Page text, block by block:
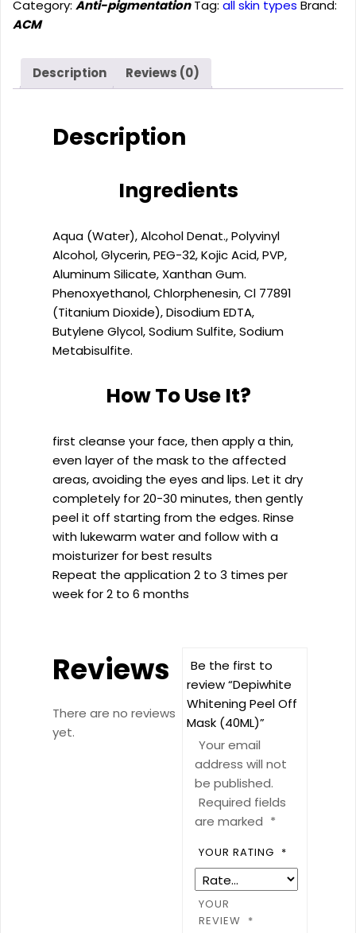
Off
Mask
quantity
Category: Anti-pigmentation Tag: all skin types Brand:
ACM
Description Reviews (0)
Description
Ingredients
Aqua (Water), Alcohol Denat., Polyvinyl
Alcohol, Glycerin, PEG-32, Kojic Acid, PVP,
Aluminum Silicate, Xanthan Gum.
Phenoxyethanol, Chlorphenesin, Cl 77891
(Titanium Dioxide), Disodium EDTA,
Butylene Glycol, Sodium Sulfite, Sodium
Metabisulfite.
How To Use It?
first cleanse your face, then apply a thin,
even layer of the mask to the affected
areas, avoiding the eyes and lips. Let it dry
completely for 20-30 minutes, then gently
peel it off starting from the edges. Rinse
with lukewarm water and follow with a
moisturizer for best results
Repeat the application 2 to 3 times per
week for 2 to 6 months
Reviews
There are no reviews
yet.
Be the first to
review “Depiwhite
Whitening Peel Off
Mask (40ML)”
Your email
address will not
be published.
Required fields
are marked *
YOUR RATING *
YOUR
REVIEW *